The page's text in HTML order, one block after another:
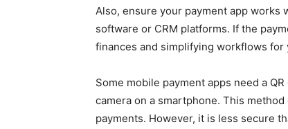
Also, ensure your payment app
software or CRM platforms. If the
finances and simplifying workflows for
Some mobile payment apps need a
camera on a smartphone. This
payments. However, it is less secure